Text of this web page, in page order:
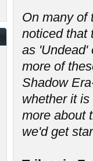
On many of
noticed that
as 'Undead'
more of
Shadow
whether it
more about
we'd get